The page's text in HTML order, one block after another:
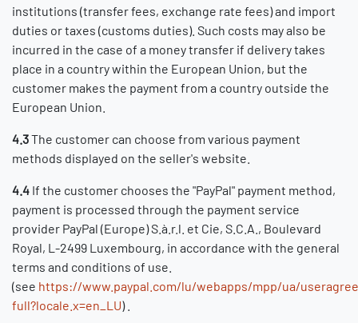
institutions (transfer fees, exchange rate fees) and import
duties or taxes (customs duties). Such costs may also be
incurred in the case of a money transfer if delivery takes
place in a country within the European Union, but the
customer makes the payment from a country outside the
European Union.
4.3The customer can choose from various payment
methods displayed on the seller's website.
4.4 If the customer chooses the "PayPal" payment method,
payment is processed through the payment service
provider PayPal (Europe) S.à.r.l. et Cie, S.C.A., Boulevard
Royal, L-2499 Luxembourg, in accordance with the general
terms and conditions of use.
(see https://www.paypal.com/lu/webapps/mpp/ua/
full?locale.x=en_LU) .